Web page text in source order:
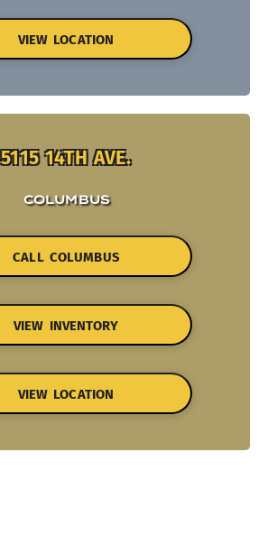
VIEW LOCATION
5115 14TH AVE.
COLUMBUS
CALL COLUMBUS
VIEW INVENTORY
VIEW LOCATION